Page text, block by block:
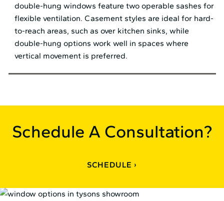
double-hung windows feature two operable sashes for
flexible ventilation. Casement styles are ideal for hard-
to-reach areas, such as over kitchen sinks, while
double-hung options work well in spaces where
vertical movement is preferred.
Schedule A Consultation?
SCHEDULE